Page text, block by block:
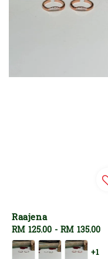
Raajena
Regular
price
RM 125.00 - RM 135.00
+1